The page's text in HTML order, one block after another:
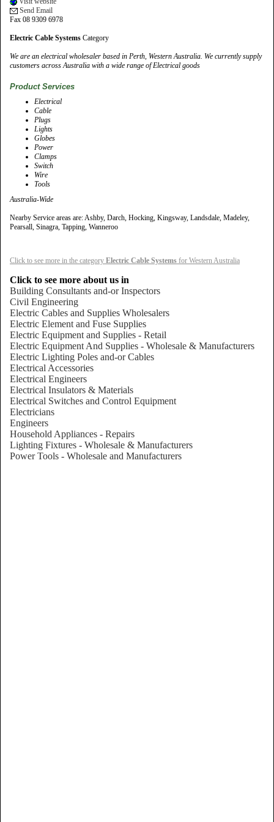
Send Email
Fax 08 9309 6978
Electric Cable Systems Category
We are an electrical wholesaler based in Perth, Western Australia. We currently supply
customers across Australia with a wide range of Electrical goods
Product Services
Electrical
Cable
Plugs
Lights
Globes
Power
Clamps
Switch
Wire
Tools
Australia-Wide
Nearby Service areas are: Ashby, Darch, Hocking, Kingsway, Landsdale, Madeley,
Pearsall, Sinagra, Tapping, Wanneroo
Click to see more in the category Electric Cable Systems for Western Australia
Click to see more about us in
Building Consultants and-or Inspectors
Civil Engineering
Electric Cables and Supplies Wholesalers
Electric Element and Fuse Supplies
Electric Equipment and Supplies - Retail
Electric Equipment And Supplies - Wholesale & Manufacturers
Electric Lighting Poles and-or Cables
Electrical Accessories
Electrical Engineers
Electrical Insulators & Materials
Electrical Switches and Control Equipment
Electricians
Engineers
Household Appliances - Repairs
Lighting Fixtures - Wholesale & Manufacturers
Power Tools - Wholesale and Manufacturers